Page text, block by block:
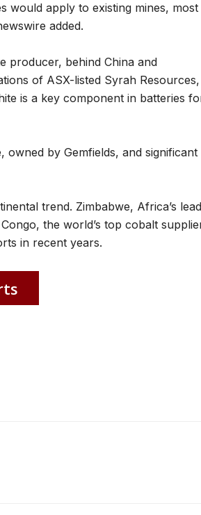
would apply to existing mines,
added.
producer, behind China and
of ASX-listed Syrah Resources,
is a key component in batteries
by Gemfields, and significant
trend. Zimbabwe, Africa’s
the world’s top cobalt
in recent years.